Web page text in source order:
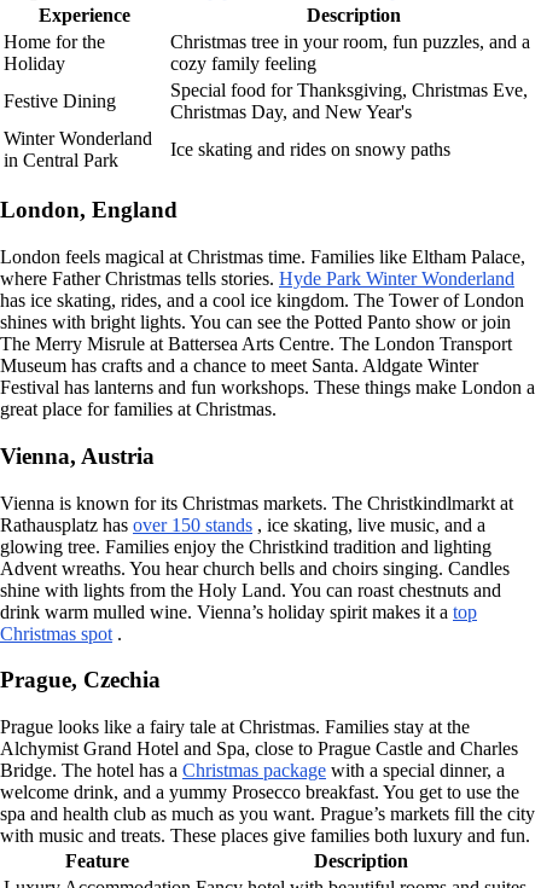
Experience
Description
Home for the
Holiday
Christmas tree in your room, fun puzzles, and a
cozy family feeling
Festive Dining
Special food for Thanksgiving, Christmas Eve,
Christmas Day, and New Year's
Winter Wonderland
in Central Park
Ice skating and rides on snowy paths
London, England
London feels magical at Christmas time. Families like Eltham Palace,
where Father Christmas tells stories. Hyde Park Winter Wonderland
has ice skating, rides, and a cool ice kingdom. The Tower of London
shines with bright lights. You can see the Potted Panto show or join
The Merry Misrule at Battersea Arts Centre. The London Transport
Museum has crafts and a chance to meet Santa. Aldgate Winter
Festival has lanterns and fun workshops. These things make London a
great place for families at Christmas.
Vienna, Austria
Vienna is known for its Christmas markets. The Christkindlmarkt at
Rathausplatz has over 150 stands , ice skating, live music, and a
glowing tree. Families enjoy the Christkind tradition and lighting
Advent wreaths. You hear church bells and choirs singing. Candles
shine with lights from the Holy Land. You can roast chestnuts and
drink warm mulled wine. Vienna’s holiday spirit makes it a top
Christmas spot .
Prague, Czechia
Prague looks like a fairy tale at Christmas. Families stay at the
Alchymist Grand Hotel and Spa, close to Prague Castle and Charles
Bridge. The hotel has a Christmas package with a special dinner, a
welcome drink, and a yummy Prosecco breakfast. You get to use the
spa and health club as much as you want. Prague’s markets fill the city
with music and treats. These places give families both luxury and fun.
Feature
Description